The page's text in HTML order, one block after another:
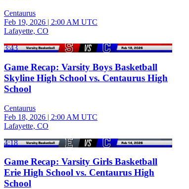
Centaurus
Feb 19, 2026 | 2:00 AM UTC
Lafayette, CO
3:43
Game Recap: Varsity Boys Basketball
Skyline High School vs. Centaurus High
School
Centaurus
Feb 18, 2026 | 2:00 AM UTC
Lafayette, CO
4:18
Game Recap: Varsity Girls Basketball
Erie High School vs. Centaurus High
School